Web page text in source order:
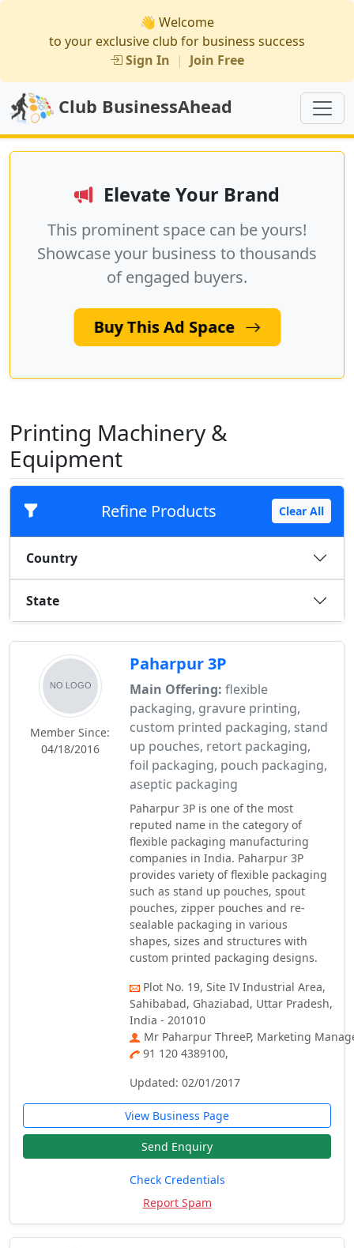
👋 Welcome
to your exclusive club for business success
Sign In | Join Free
Club BusinessAhead
Elevate Your Brand
This prominent space can be yours!
Showcase your business to thousands
of engaged buyers.
Buy This Ad Space
Printing Machinery &
Equipment
Refine Products Clear All
Country
State
Member Since:
04/18/2016
Paharpur 3P
Main Offering: flexible
packaging, gravure printing,
custom printed packaging, stand
up pouches, retort packaging,
foil packaging, pouch packaging,
aseptic packaging
Paharpur 3P is one of the most
reputed name in the category of
flexible packaging manufacturing
companies in India. Paharpur 3P
provides variety of flexible packaging
such as stand up pouches, spout
pouches, zipper pouches and re-
sealable packaging in various
shapes, sizes and structures with
custom printed packaging designs.
Plot No. 19, Site IV Industrial Area,
Sahibabad, Ghaziabad, Uttar Pradesh,
India - 201010
Mr Paharpur ThreeP, Marketing
91 120 4389100,
Updated: 02/01/2017
View Business Page
Send Enquiry
Check Credentials
Report Spam